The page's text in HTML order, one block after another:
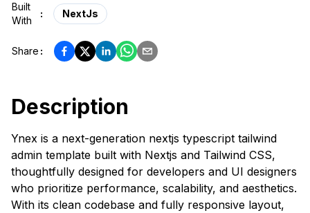
Built
With
: NextJs
Share :
Description
Ynex is a next-generation nextjs typescript tailwind
admin template built with Nextjs and Tailwind CSS,
thoughtfully designed for developers and UI designers
who prioritize performance, scalability, and aesthetics.
With its clean codebase and fully responsive layout,